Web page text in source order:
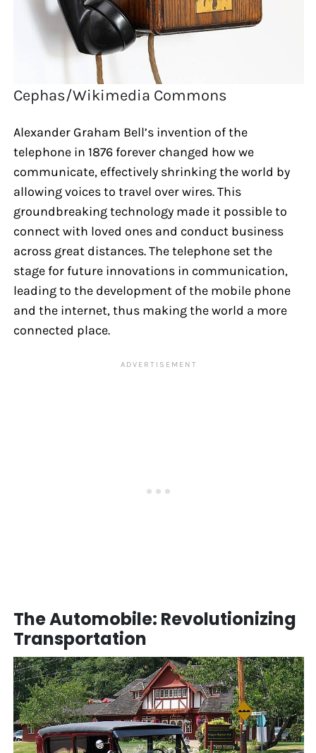
Cephas/Wikimedia Commons
Alexander Graham Bell’s invention of the
telephone in 1876 forever changed how we
communicate, effectively shrinking the world by
allowing voices to travel over wires. This
groundbreaking technology made it possible to
connect with loved ones and conduct business
across great distances. The telephone set the
stage for future innovations in communication,
leading to the development of the mobile phone
and the internet, thus making the world a more
connected place.
The Automobile: Revolutionizing
Transportation